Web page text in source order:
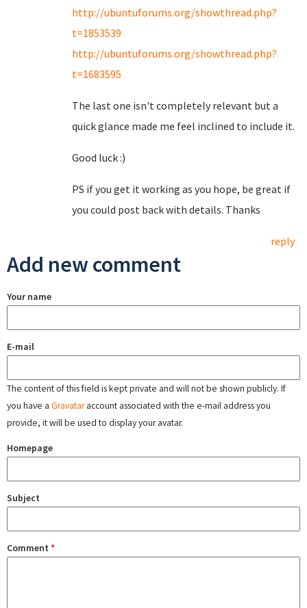
http://ubuntuforums.org/showthread.php?
t=1853539
http://ubuntuforums.org/showthread.php?
t=1683595
The last one isn't completely relevant but a
quick glance made me feel inclined to include it.
Good luck :)
PS if you get it working as you hope, be great if
you could post back with details. Thanks
reply
Add new comment
Your name
E-mail
The content of this field is kept private and will not be shown publicly. If
you have a Gravataraccount associated with the e-mail address you
provide, it will be used to display your avatar.
Homepage
Subject
Comment *